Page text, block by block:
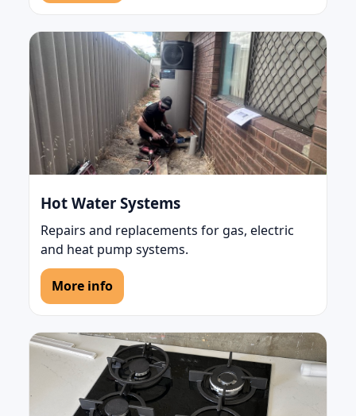
Hot Water Systems
Repairs and replacements for gas, electric
and heat pump systems.
More info